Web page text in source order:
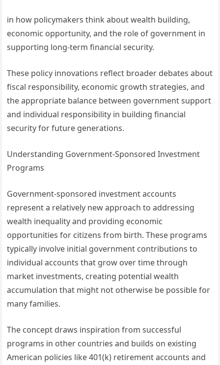
in how policymakers think about wealth building,
economic opportunity, and the role of government in
supporting long-term financial security.
These policy innovations reflect broader debates about
fiscal responsibility, economic growth strategies, and
the appropriate balance between government support
and individual responsibility in building financial
security for future generations.
Understanding Government-Sponsored Investment
Programs
Government-sponsored investment accounts
represent a relatively new approach to addressing
wealth inequality and providing economic
opportunities for citizens from birth. These programs
typically involve initial government contributions to
individual accounts that grow over time through
market investments, creating potential wealth
accumulation that might not otherwise be possible for
many families.
The concept draws inspiration from successful
programs in other countries and builds on existing
American policies like 401(k) retirement accounts and